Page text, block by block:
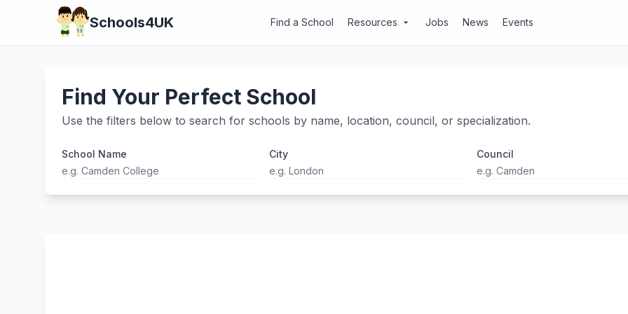
Schools4UK Find a School Resources arrow_drop_down Jobs News Events
Find Your Perfect School
Use the filters below to search for schools by name, location, council, or specialization.
School Name City Council